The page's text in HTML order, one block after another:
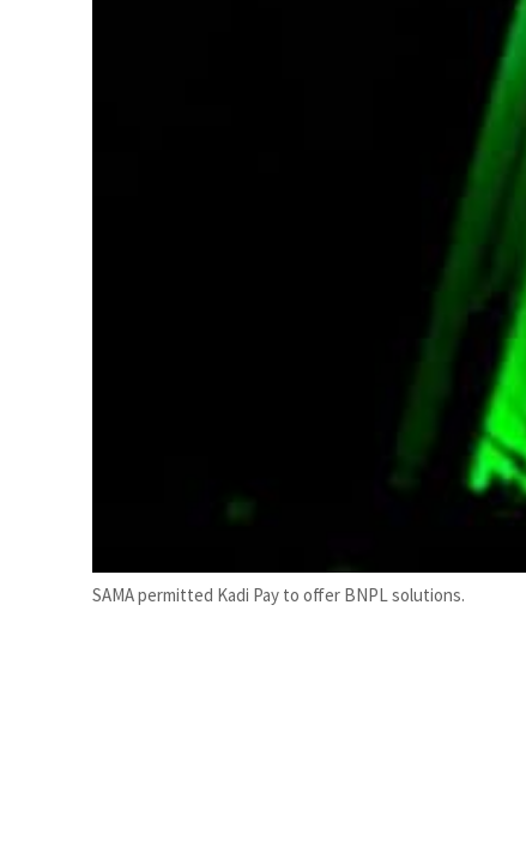
SAMA permitted Kadi Pay to offer BNPL solutions.